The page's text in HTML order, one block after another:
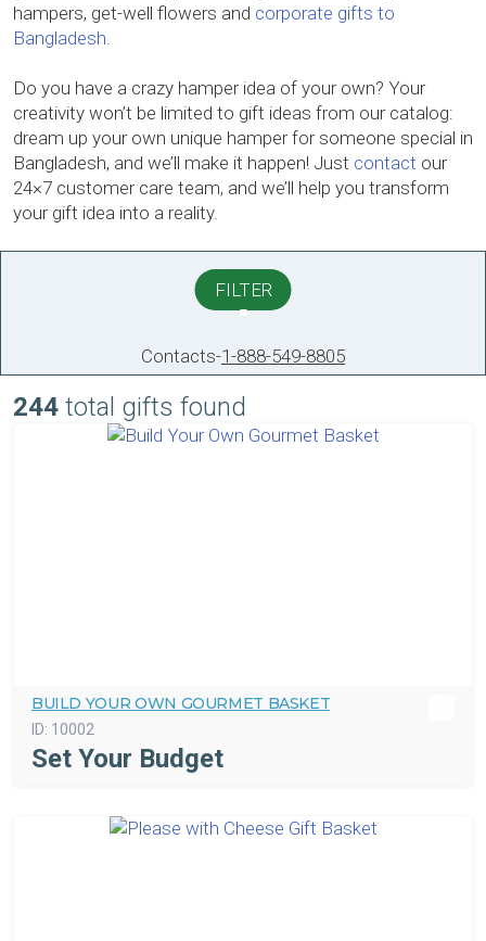
FILTER
Contacts-1-888-549-8805
hampers, get-well flowers and corporate gifts to
Bangladesh.
Do you have a crazy hamper idea of your own? Your
creativity won’t be limited to gift ideas from our catalog:
dream up your own unique hamper for someone special in
Bangladesh, and we’ll make it happen! Just contact our
24×7 customer care team, and we’ll help you transform
your gift idea into a reality.
244 total gifts found
BUILD YOUR OWN GOURMET BASKET
ID: 10002
Set Your Budget